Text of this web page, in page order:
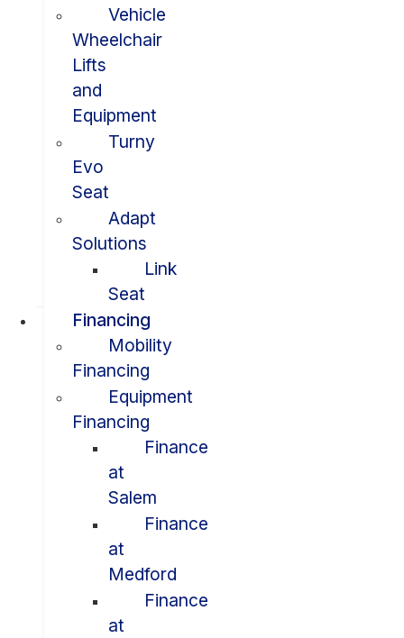
Vehicle
Wheelchair
Lifts
and
Equipment
Turny
Evo
Seat
Adapt
Solutions
Link
Seat
Financing
Mobility
Financing
Equipment
Financing
Finance
at
Salem
Finance
at
Medford
Finance
at